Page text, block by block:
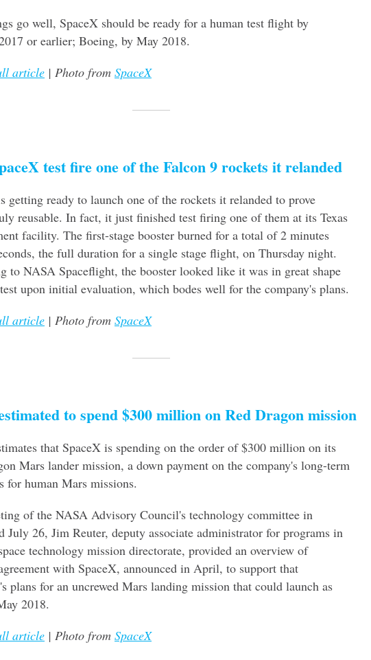
go well, SpaceX should be ready for a human test flight by
or earlier; Boeing, by May 2018.
article | Photo from SpaceX
test fire one of the Falcon 9 rockets it relanded
getting ready to launch one of the rockets it relanded to prove
reusable. In fact, it just finished test firing one of them at its Texas
facility. The first-stage booster burned for a total of 2 minutes
the full duration for a single stage flight, on Thursday night.
to NASA Spaceflight, the booster looked like it was in great shape
upon initial evaluation, which bodes well for the company's plans.
article | Photo from SpaceX
to spend $300 million on Red Dragon mission
that SpaceX is spending on the order of $300 million on its
Mars lander mission, a down payment on the company's long-term
for human Mars missions.
of the NASA Advisory Council's technology committee in
July 26, Jim Reuter, deputy associate administrator for programs in
technology mission directorate, provided an overview of
with SpaceX, announced in April, to support that
plans for an uncrewed Mars landing mission that could launch as
2018.
article | Photo from SpaceX